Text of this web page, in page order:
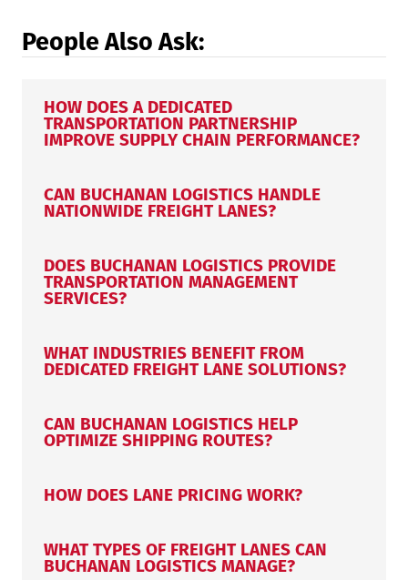
People Also Ask:
HOW DOES A DEDICATED
TRANSPORTATION PARTNERSHIP
IMPROVE SUPPLY CHAIN PERFORMANCE?
CAN BUCHANAN LOGISTICS HANDLE
NATIONWIDE FREIGHT LANES?
DOES BUCHANAN LOGISTICS PROVIDE
TRANSPORTATION MANAGEMENT
SERVICES?
WHAT INDUSTRIES BENEFIT FROM
DEDICATED FREIGHT LANE SOLUTIONS?
CAN BUCHANAN LOGISTICS HELP
OPTIMIZE SHIPPING ROUTES?
HOW DOES LANE PRICING WORK?
WHAT TYPES OF FREIGHT LANES CAN
BUCHANAN LOGISTICS MANAGE?